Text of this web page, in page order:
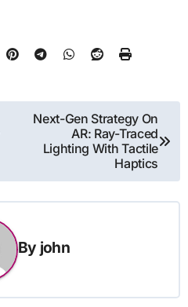
Next-Gen Strategy On
AR: Ray-Traced
Lighting With Tactile
Haptics
By john